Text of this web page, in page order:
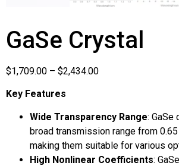
GaSe Crystal
$1,709.00 – $2,434.00
Key Features
Wide Transparency Range: GaSe
broad transmission range from
making them suitable for various
High Nonlinear Coefficients: